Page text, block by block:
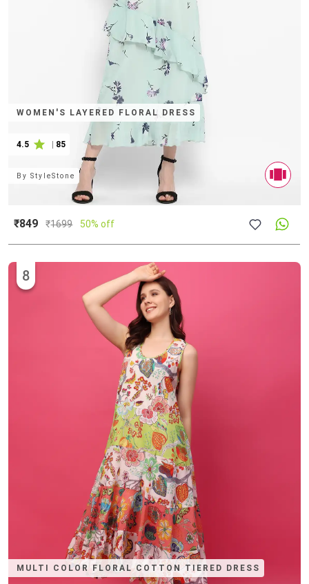
WOMEN'S LAYERED FLORAL DRESS
4.5 | 85
ByStyleStone
₹849 ₹1699 50% off
MULTI COLOR FLORAL COTTON TIERED DRESS
8